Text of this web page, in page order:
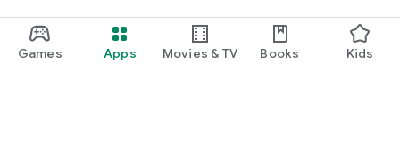
Games Apps Movies & TV Books Kids